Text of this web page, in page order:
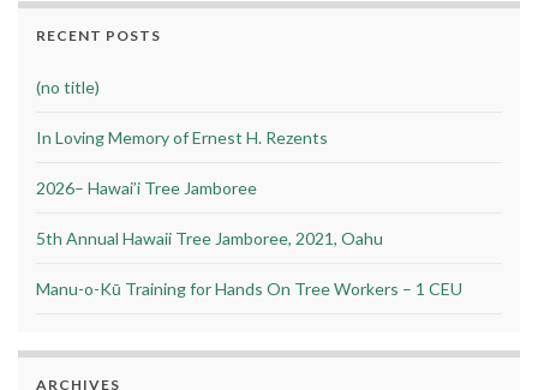
RECENT POSTS
(no title)
In Loving Memory of Ernest H. Rezents
2026– Hawai’i Tree Jamboree
5th Annual Hawaii Tree Jamboree, 2021, Oahu
Manu-o-Kū Training for Hands On Tree Workers – 1 CEU
ARCHIVES